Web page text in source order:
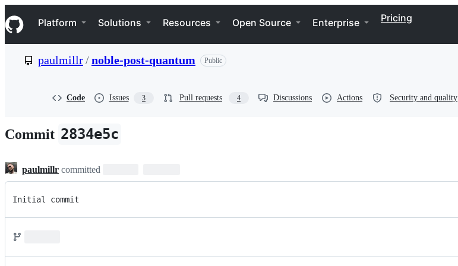
k
i
p
e
n
t
Navigation Menu
Platform Solutions Resources Open Source Enterprise Pricing
paulmillr/noble-post-quantum Public
Code Issues 3 Pull requests 4 Discussions Actions Security and quality
Commit 2834e5c
paulmillr committed
Initial commit